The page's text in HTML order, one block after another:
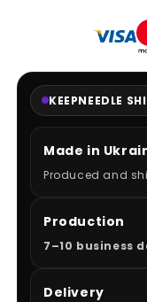
KEEPNEEDLE
Made in
Produced and
Production
7–10 business
Delivery